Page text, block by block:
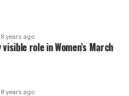
8 years ago
role in Women’s March
8 years ago